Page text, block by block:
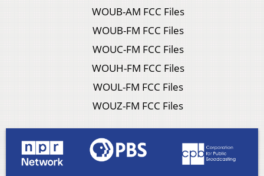
WOUB-AM FCC Files
WOUB-FM FCC Files
WOUC-FM FCC Files
WOUH-FM FCC Files
WOUL-FM FCC Files
WOUZ-FM FCC Files